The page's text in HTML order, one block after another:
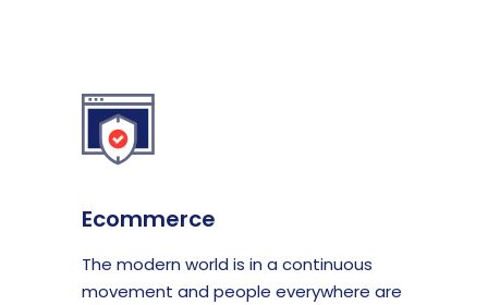
Ecommerce
The modern world is in a continuous
movement and people everywhere are